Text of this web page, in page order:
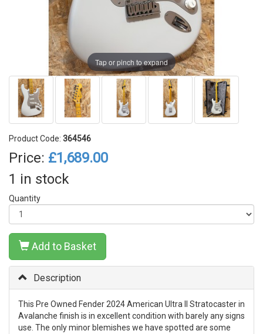
Tap or pinch to expand
Product Code: 364546
Price: £1,689.00
1 in stock
Quantity
Add to Basket
Description
This Pre Owned Fender 2024 American Ultra II Stratocaster in
Avalanche finish is in excellent condition with barely any signs
use. The only minor blemishes we have spotted are some